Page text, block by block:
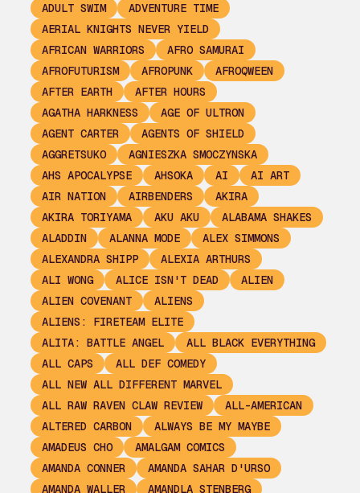
ADULT SWIM
ADVENTURE TIME
AERIAL KNIGHTS NEVER YIELD
AFRICAN WARRIORS
AFRO SAMURAI
AFROFUTURISM
AFROPUNK
AFROQWEEN
AFTER EARTH
AFTER HOURS
AGATHA HARKNESS
AGE OF ULTRON
AGENT CARTER
AGENTS OF SHIELD
AGGRETSUKO
AGNIESZKA SMOCZYNSKA
AHS APOCALYPSE
AHSOKA AI
AI ART
AIR NATION
AIRBENDERS
AKIRA
AKIRA TORIYAMA
AKU AKU
ALABAMA SHAKES
ALADDIN
ALANNA MODE
ALEX SIMMONS
ALEXANDRA SHIPP
ALEXIA ARTHURS
ALI WONG
ALICE ISN'T DEAD
ALIEN
ALIEN COVENANT
ALIENS
ALIENS: FIRETEAM ELITE
ALITA: BATTLE ANGEL
ALL BLACK EVERYTHING
ALL CAPS
ALL DEF COMEDY
ALL NEW ALL DIFFERENT MARVEL
ALL RAW RAVEN CLAW REVIEW
ALL-AMERICAN
ALTERED CARBON
ALWAYS BE MY MAYBE
AMADEUS CHO
AMALGAM COMICS
AMANDA CONNER
AMANDA SAHAR D'URSO
AMANDA WALLER
AMANDLA STENBERG